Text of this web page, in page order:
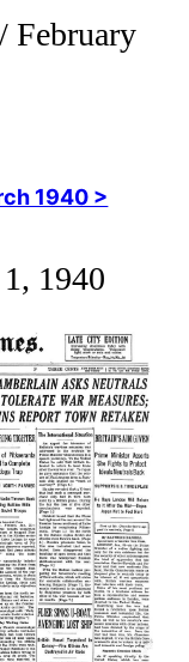
February
1940 >
1940